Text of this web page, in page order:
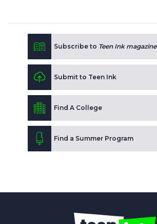
Subscribe to Teen Ink magazine
Submit to Teen Ink
Find A College
Find a Summer Program